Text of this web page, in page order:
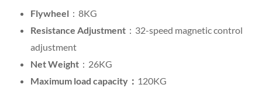
Flywheel ：8KG
Resistance Adjustment ：32-speed magnetic control
adjustment
Net Weight ：26KG
Maximum load capacity： 120KG